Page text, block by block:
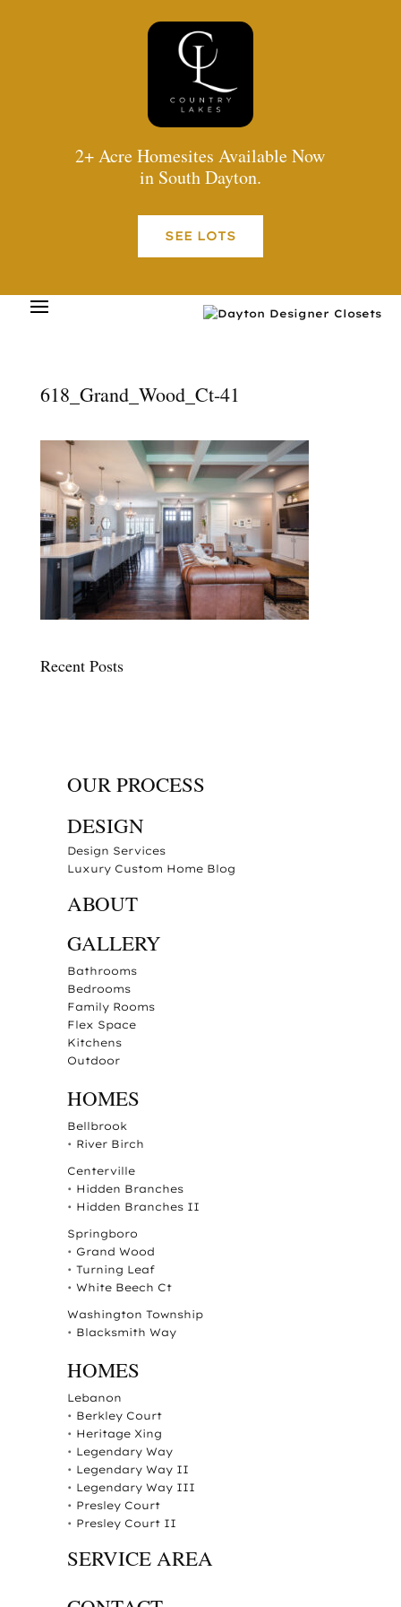
2+ Acre Homesites Available Now
in South Dayton.
SEE LOTS
618_Grand_Wood_Ct-41
Recent Posts
OUR PROCESS
DESIGN
Design Services
Luxury Custom Home Blog
ABOUT
GALLERY
Bathrooms
Bedrooms
Family Rooms
Flex Space
Kitchens
Outdoor
HOMES
Bellbrook
• River Birch
Centerville
• Hidden Branches
• Hidden Branches II
Springboro
• Grand Wood
• Turning Leaf
• White Beech Ct
Washington Township
• Blacksmith Way
HOMES
Lebanon
• Berkley Court
• Heritage Xing
• Legendary Way
• Legendary Way II
• Legendary Way III
• Presley Court
• Presley Court II
SERVICE AREA